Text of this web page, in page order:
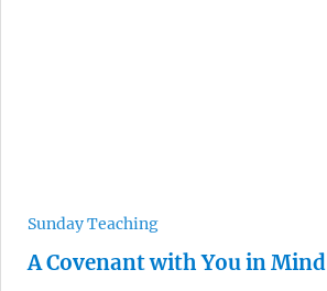
Sunday Teaching
A Covenant with You in Mind